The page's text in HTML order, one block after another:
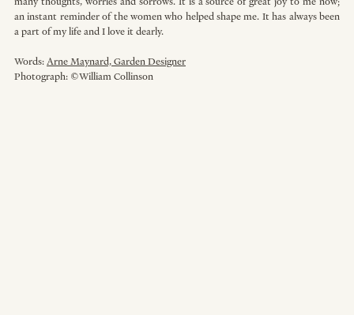
an instant reminder of the women who helped shape me. It has always been
a part of my life and I love it dearly.
Words: Arne Maynard, Garden Designer
Photograph: ©William Collinson